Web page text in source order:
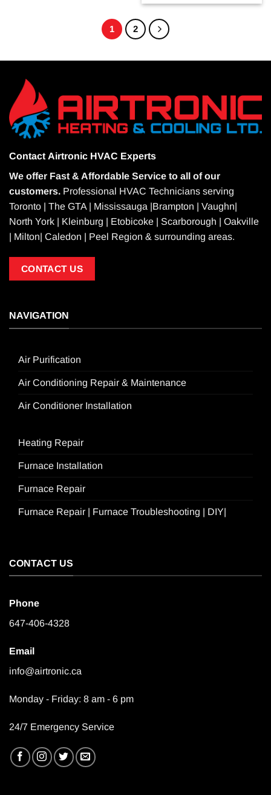
1 2
Contact Airtronic HVAC Experts
We offer Fast & Affordable Service to all of our
customers. Professional HVAC Technicians serving
Toronto | The GTA | Mississauga |Brampton | Vaughn|
North York | Kleinburg | Etobicoke | Scarborough | Oakville
| Milton| Caledon | Peel Region & surrounding areas.
CONTACT US
NAVIGATION
Air Purification
Air Conditioning Repair & Maintenance
Air Conditioner Installation
Heating Repair
Furnace Installation
Furnace Repair
Furnace Repair | Furnace Troubleshooting | DIY|
CONTACT US
Phone
647-406-4328
Email
info@airtronic.ca
Monday - Friday: 8 am - 6 pm
24/7 Emergency Service